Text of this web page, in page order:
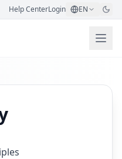
Help CenterLogin EN